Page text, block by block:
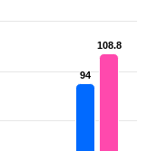
94
94
108.8
108.8